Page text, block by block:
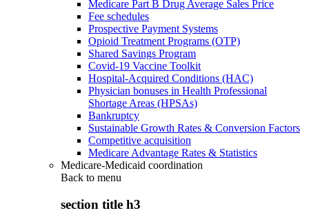
Medicare Part B Drug Average Sales Price
Fee schedules
Prospective Payment Systems
Opioid Treatment Programs (OTP)
Shared Savings Program
Covid-19 Vaccine Toolkit
Hospital-Acquired Conditions (HAC)
Physician bonuses in Health Professional
Shortage Areas (HPSAs)
Bankruptcy
Sustainable Growth Rates & Conversion Factors
Competitive acquisition
Medicare Advantage Rates & Statistics
Medicare-Medicaid coordination
Back to menu
section title h3